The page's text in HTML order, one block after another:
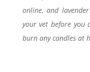
online, and
your vet before you
burn any candles at